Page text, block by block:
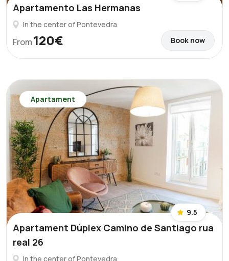
Apartamento Las Hermanas
In the center of Pontevedra
From 120€ Book now
Apartament
9.5
Apartament Dúplex Camino de Santiago rua
real 26
In the center of Pontevedra